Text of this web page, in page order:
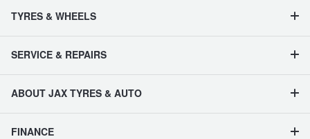
TYRES & WHEELS
SERVICE & REPAIRS
ABOUT JAX TYRES & AUTO
FINANCE